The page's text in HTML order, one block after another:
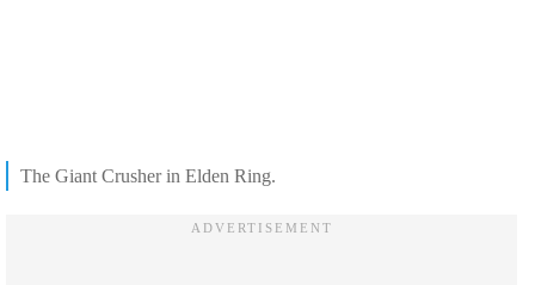
The Giant Crusher in Elden Ring.